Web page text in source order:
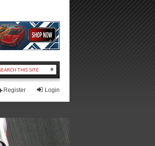
Login
Register